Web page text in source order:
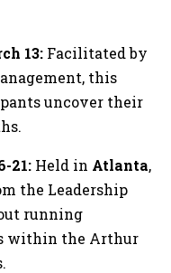
13: Facilitated by
this
uncover their
21: Held in Atlanta,
the Leadership
running
within the Arthur